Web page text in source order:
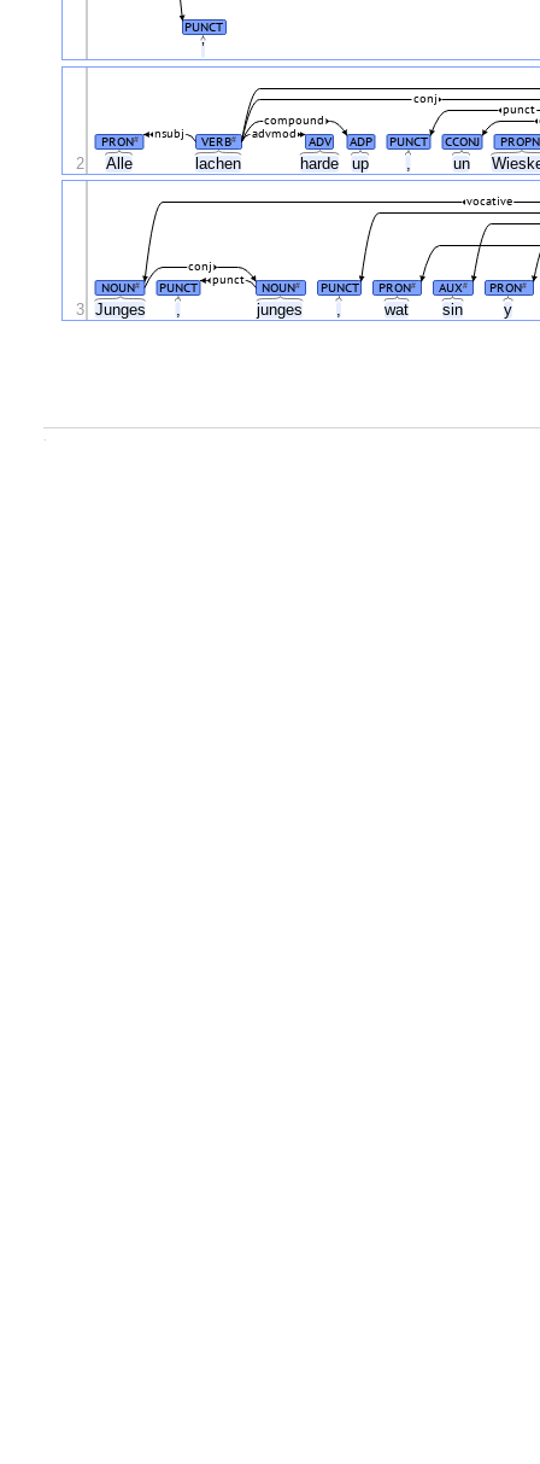
’
PUNCT
Alle lachen harde up un
PRON# VERB# ADV ADP PUNCT CCONJ PROPN
nsubj advmod
compound
punct
conj
2
Junges , junges , wat sin y
NOUN# PUNCT NOUN# PUNCT PRON# AUX# PRON#
punct
conj
vocative
3
.